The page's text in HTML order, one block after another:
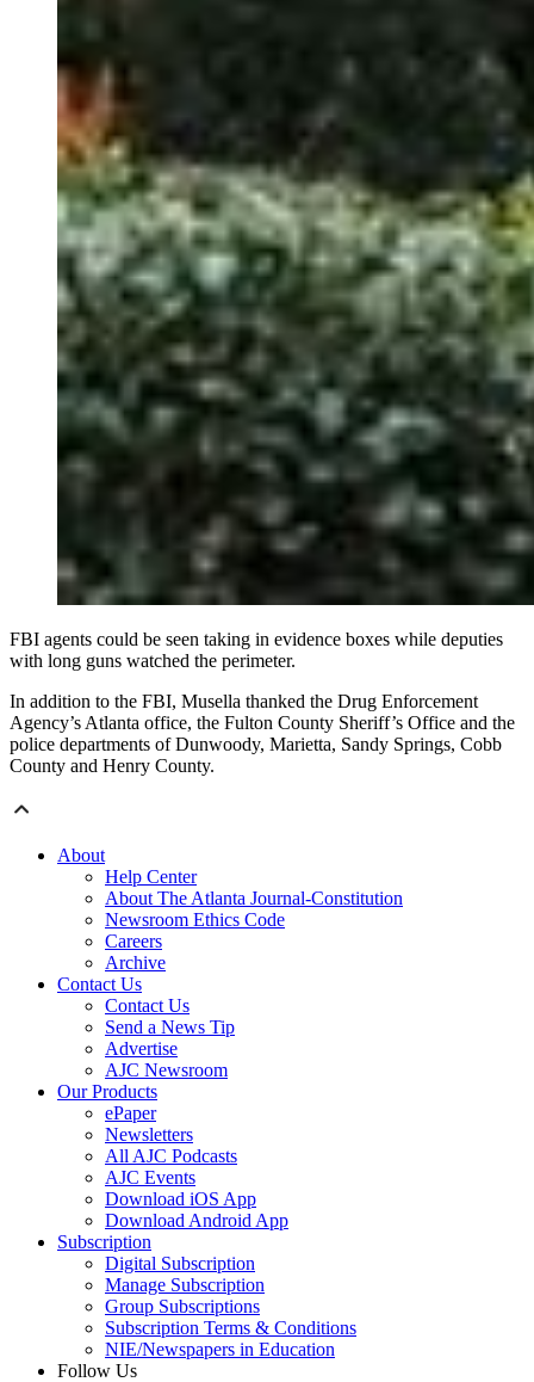
FBI agents could be seen taking in evidence boxes while deputies
with long guns watched the perimeter.
In addition to the FBI, Musella thanked the Drug Enforcement
Agency’s Atlanta office, the Fulton County Sheriff’s Office and the
police departments of Dunwoody, Marietta, Sandy Springs, Cobb
County and Henry County.
About
Help Center
About The Atlanta Journal-Constitution
Newsroom Ethics Code
Careers
Archive
Contact Us
Contact Us
Send a News Tip
Advertise
AJC Newsroom
Our Products
ePaper
Newsletters
All AJC Podcasts
AJC Events
Download iOS App
Download Android App
Subscription
Digital Subscription
Manage Subscription
Group Subscriptions
Subscription Terms & Conditions
NIE/Newspapers in Education
Follow Us